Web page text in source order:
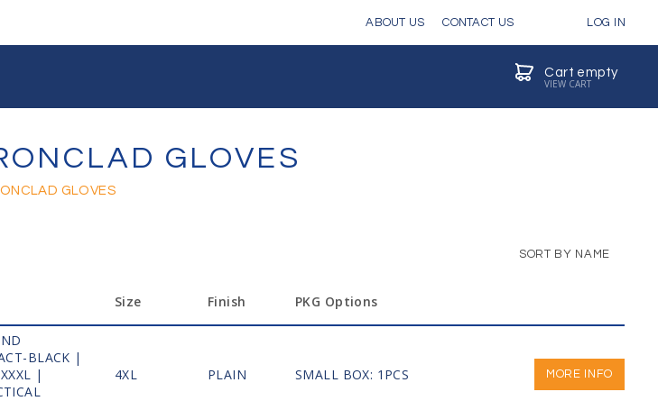
ABOUT US CONTACT US LOG IN
Cart empty
VIEW CART
GLOVES
GLOVES
SORT BY NAME
Size Finish PKG Options
BLACK |
|
4XL PLAIN SMALL BOX: 1PCS MORE INFO